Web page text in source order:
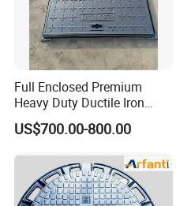
Full Enclosed Premium
Heavy Duty Ductile Iron
Square Manhole Cover for
Underground Facility
US$700.00-800.00